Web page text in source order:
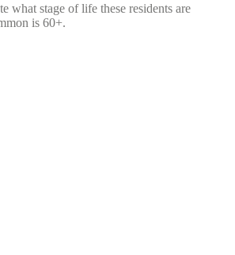
what stage of life these residents are
is 60+.